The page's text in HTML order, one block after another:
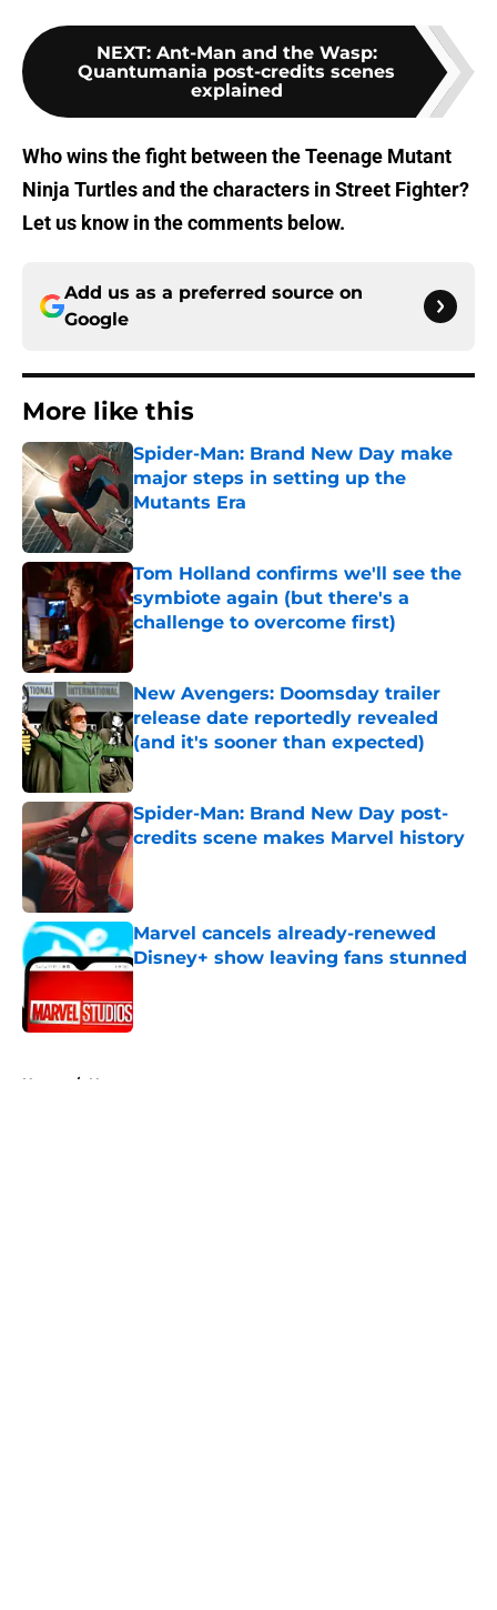
NEXT: Ant-Man and the Wasp:
Quantumania post-credits scenes
explained
Who wins the fight between the Teenage Mutant
Ninja Turtles and the characters in Street Fighter?
Let us know in the comments below.
Add us as a preferred source on
Google
More like this
Spider-Man: Brand New Day make
major steps in setting up the
Mutants Era
Published by on Invalid Date
Tom Holland confirms we'll see the
symbiote again (but there's a
challenge to overcome first)
Published by on Invalid Date
New Avengers: Doomsday trailer
release date reportedly revealed
(and it's sooner than expected)
Published by on Invalid Date
Spider-Man: Brand New Day post-
credits scene makes Marvel history
Published by on Invalid Date
Marvel cancels already-renewed
Disney+ show leaving fans stunned
Published by on Invalid Date
Home / News